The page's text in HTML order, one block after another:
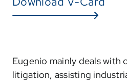
Eugenio mainly deals with
litigation, assisting